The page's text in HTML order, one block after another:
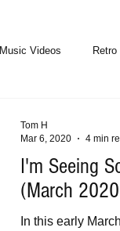
Music Videos
I'm Seeing
(March
In this early
Tom H
Mar 6, 2020
4 min